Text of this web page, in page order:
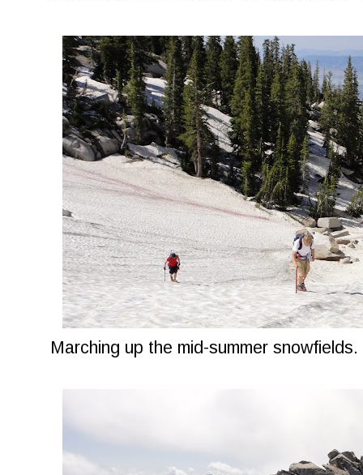
Marching up the mid-summer snowfields.